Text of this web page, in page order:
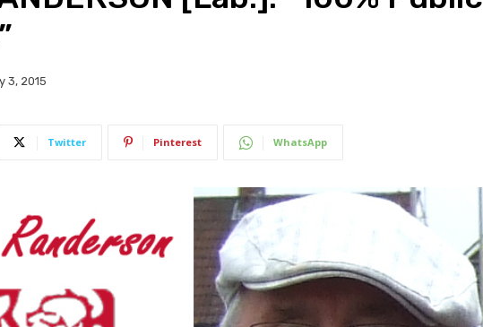
3, 2015
Twitter Pinterest WhatsApp